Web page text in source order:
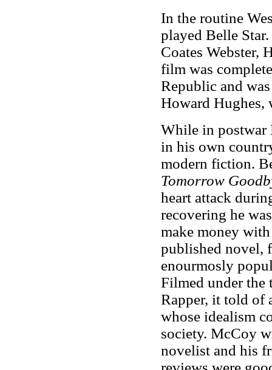
In the routine
played Belle
Coates Webster,
film was
Republic and
Howard Hughes,
While in postwar
in his own
modern fiction.
Tomorrow
heart attack
recovering he
make money
published novel,
enourmosly
Filmed under
Rapper, it told of
whose idealism
society. McCoy
novelist and his